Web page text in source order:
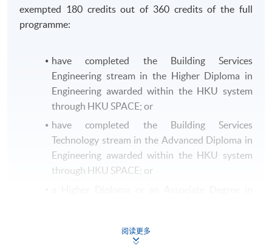
exempted 180 credits out of 360 credits of the full
programme:
have completed the Building Services
Engineering stream in the Higher Diploma in
Engineering awarded within the HKU system
through HKU SPACE; or
have completed the Building Services
Technology stream in the Advanced Diploma in
Engineering awarded within the HKU system
through HKU SPACE; or
阅读更多